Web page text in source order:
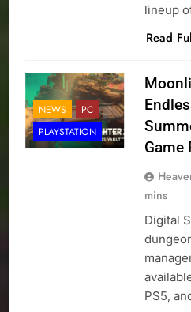
lineup
Read
NEWS
PC
PLAYSTATION
Game
mins
Digital
PS5,